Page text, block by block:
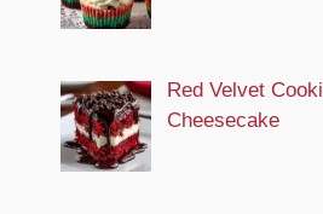
Red Velvet
Cheesecake